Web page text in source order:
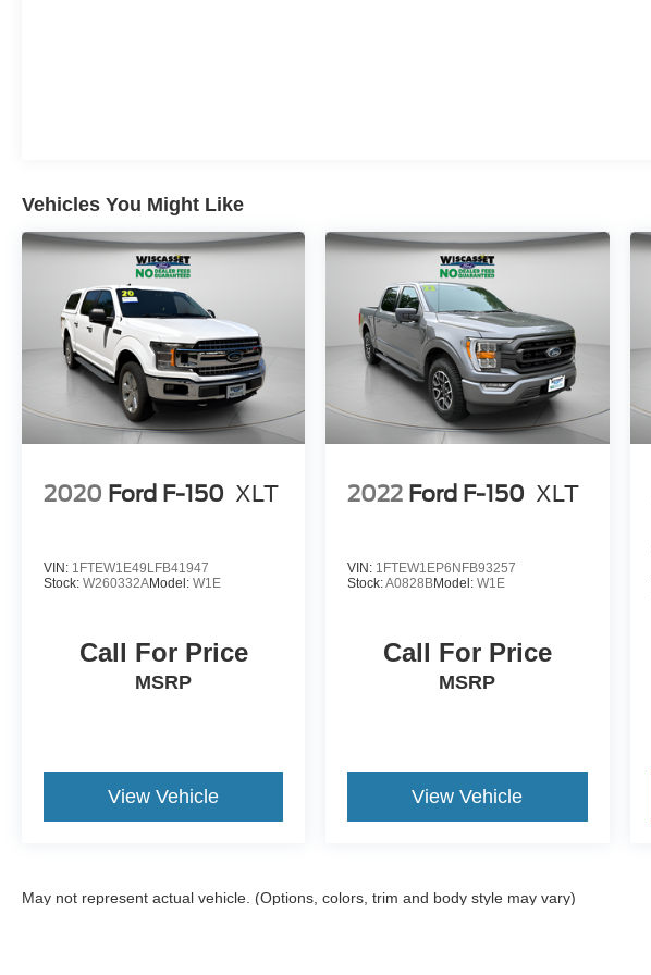
Vehicles You Might Like
2020 Ford F-150 XLT
VIN: 1FTEW1E49LFB41947
Stock: W260332AModel: W1E
Call For Price
MSRP
View Vehicle
2022 Ford F-150 XLT
VIN: 1FTEW1EP6NFB93257
Stock:A0828BModel:W1E
Call For Price
MSRP
View Vehicle
May not represent actual vehicle. (Options, colors, trim and body style may vary)